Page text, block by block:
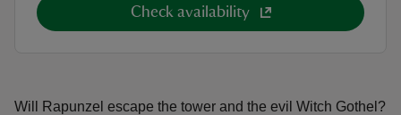
Will Rapunzel escape the tower and the evil Witch Gothel?
Check availability